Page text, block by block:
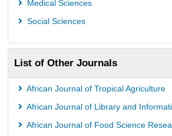
ZB MED
Bibliothekssystem UniversitÃ¤t Hamburg
Medical Sciences
Social Sciences
List of Other Journals
African Journal of Tropical Agriculture
African Journal of Library and
African Journal of Food Science